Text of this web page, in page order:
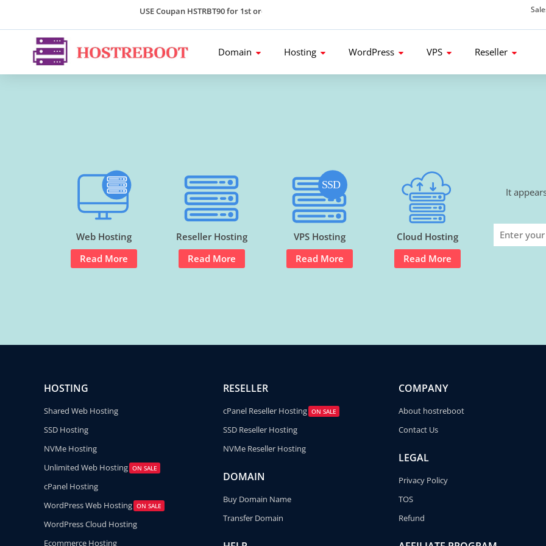
USE Coupan HSTRBT90 for 1st order and get 80% Flat Discount.
Domain Hosting WordPress VPS Reseller
It
Web Hosting
Read More
Reseller Hosting
Read More
VPS Hosting
Read More
Cloud Hosting
Read More
HOSTING
Shared Web Hosting
SSD Hosting
NVMe Hosting
Unlimited Web Hosting ON SALE
cPanel Hosting
WordPress Web Hosting ON SALE
WordPress Cloud Hosting
Ecommerce Hosting
RESELLER
cPanel Reseller Hosting ON SALE
SSD Reseller Hosting
NVMe Reseller Hosting
DOMAIN
Buy Domain Name
Transfer Domain
COMPANY
About hostreboot
Contact Us
LEGAL
Privacy Policy
TOS
Refund